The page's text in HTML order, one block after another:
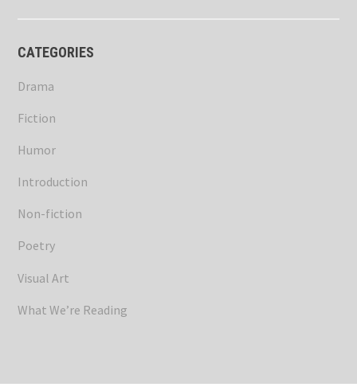
CATEGORIES
Drama
Fiction
Humor
Introduction
Non-fiction
Poetry
Visual Art
What We’re Reading